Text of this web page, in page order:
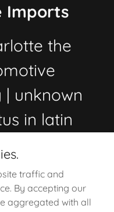
Imports
the
| unknown
in latin
by Euro
Storage Facility in
traffic and
By accepting our
aggregated with all